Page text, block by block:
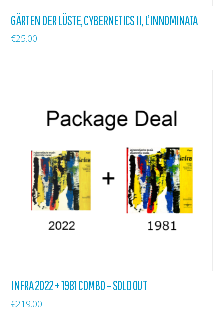
GÄRTEN DER LÜSTE, CYBERNETICS II, L’INNOMINATA
€25.00
INFRA 2022 + 1981 COMBO – SOLD OUT
€219.00